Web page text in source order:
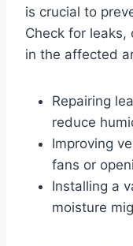
is crucial to
Check for
in the affected
Repairing
reduce
Improving
fans or
Installing a
moisture